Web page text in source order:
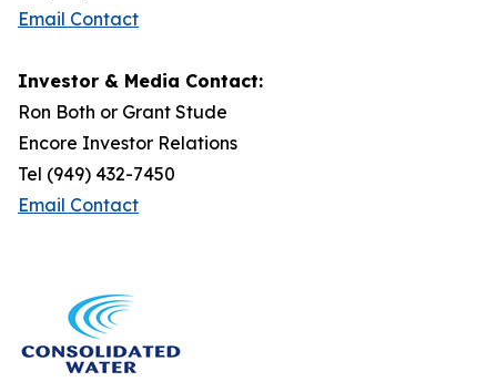
Email Contact
Investor & Media Contact:
Ron Both or Grant Stude
Encore Investor Relations
Tel (949) 432-7450
Email Contact